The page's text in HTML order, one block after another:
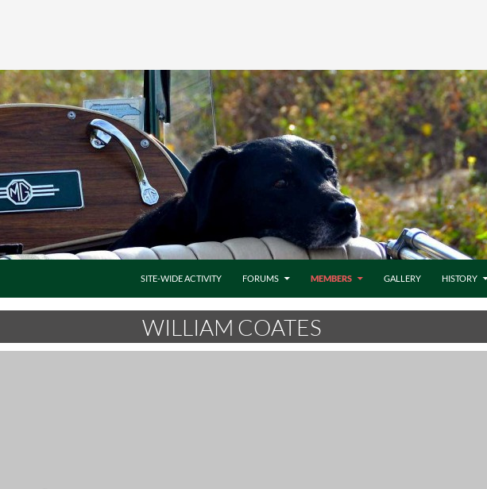
SITE-WIDE ACTIVITY FORUMS MEMBERS GALLERY HISTORY
WILLIAM COATES